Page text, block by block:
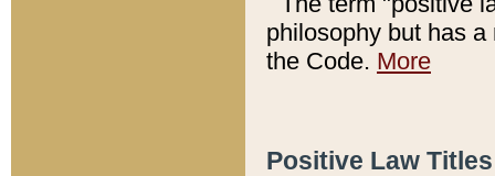
philosophy but has
the Code. More
Positive Law